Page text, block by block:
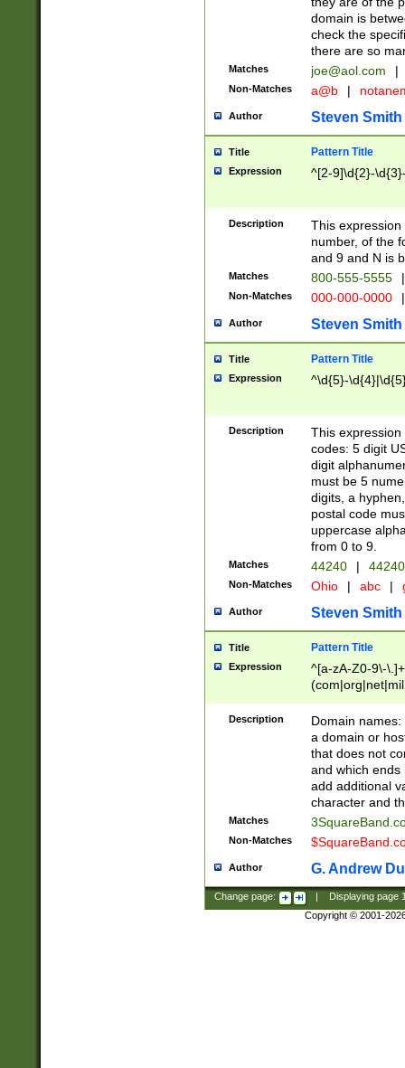
domain is
check the
there are so
Matches joe@aol.com |
Non-Matches a@b |
Author Steven Smith
Title Pattern Title
Expression ^[2-9]\d{2}-
Description
This
number, of the
and 9 and N is
Matches 800-555-5555 |
Non-Matches 000-000-0000 |
Author Steven Smith
Title Pattern Title
Expression ^\d{5}-
Description
This
codes: 5 digit
digit
must be 5
digits, a
postal code
uppercase
from 0 to 9.
Matches 44240 |
Non-Matches Ohio | abc |
Author Steven Smith
Title Pattern Title
Expression
^[a-zA-Z0-9\-
Description
Domain
a domain or
that does not
and which ends
add additional
character and
Matches
Non-Matches
Author G. Andrew
Change page: Displaying page
Copyright © 2001-